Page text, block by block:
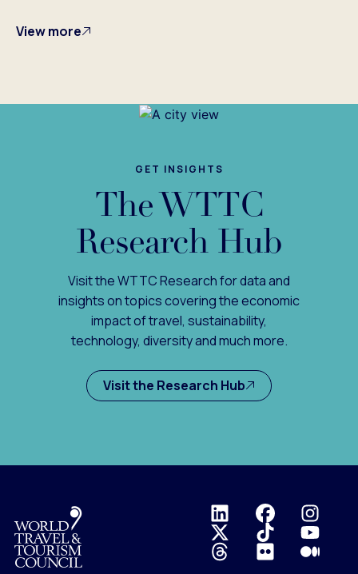
View more
GET INSIGHTS
The WTTC
Research Hub
Visit the WTTC Research for data and
insights on topics covering the economic
impact of travel, sustainability,
technology, diversity and much more.
Visit the Research Hub
Logo